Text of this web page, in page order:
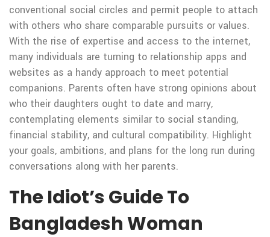
conventional social circles and permit people to attach
with others who share comparable pursuits or values.
With the rise of expertise and access to the internet,
many individuals are turning to relationship apps and
websites as a handy approach to meet potential
companions. Parents often have strong opinions about
who their daughters ought to date and marry,
contemplating elements similar to social standing,
financial stability, and cultural compatibility. Highlight
your goals, ambitions, and plans for the long run during
conversations along with her parents.
The Idiot’s Guide To
Bangladesh Woman